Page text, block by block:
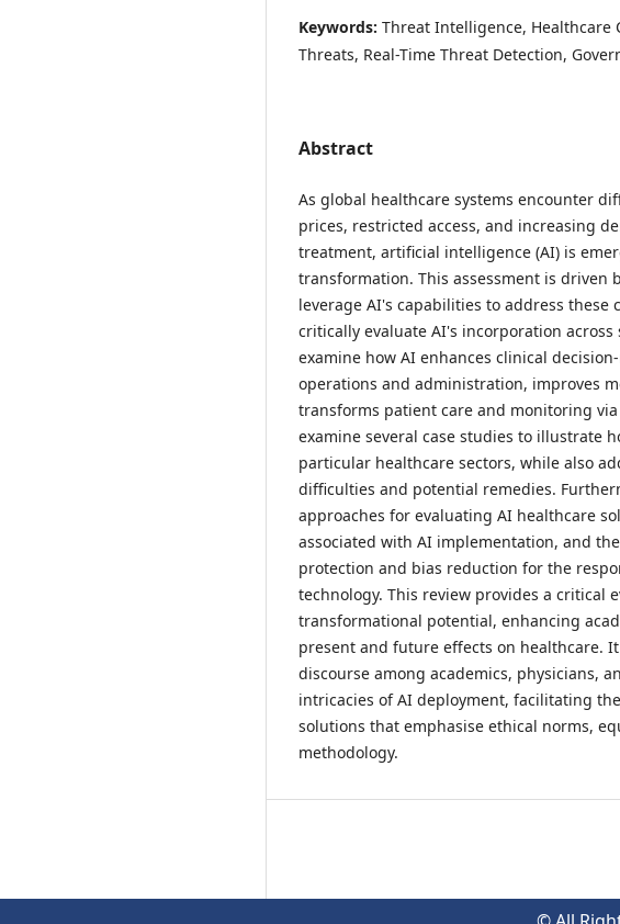
Keywords: Threat Intelligence, Healthcare
Threats, Real-Time Threat Detection,
Abstract
As global healthcare systems encounter
prices, restricted access, and increasing
treatment, artificial intelligence (AI) is
transformation. This assessment is driven
leverage AI's capabilities to address these
critically evaluate AI's incorporation across
examine how AI enhances clinical
operations and administration, improves
transforms patient care and monitoring
examine several case studies to illustrate
particular healthcare sectors, while also
difficulties and potential remedies.
approaches for evaluating AI healthcare
associated with AI implementation, and
protection and bias reduction for the
technology. This review provides a critical
transformational potential, enhancing
present and future effects on healthcare.
discourse among academics, physicians,
intricacies of AI deployment, facilitating
solutions that emphasise ethical norms,
methodology.